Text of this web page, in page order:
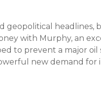
geopolitical
with Murphy, an
to prevent a major
new demand